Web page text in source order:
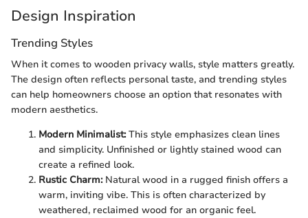
Design Inspiration
Trending Styles
When it comes to wooden privacy walls, style matters greatly.
The design often reflects personal taste, and trending styles
can help homeowners choose an option that resonates with
modern aesthetics.
Modern Minimalist:This style emphasizes clean lines
and simplicity. Unfinished or lightly stained wood can
create a refined look.
Rustic Charm:Natural wood in a rugged finish offers a
warm, inviting vibe. This is often characterized by
weathered, reclaimed wood for an organic feel.